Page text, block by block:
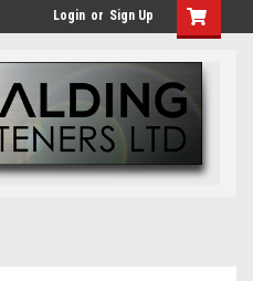
Login or Sign Up